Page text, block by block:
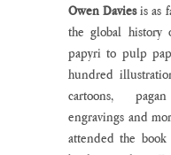
Owen Davies is as
the global history
papyri to pulp
hundred
cartoons,
engravings and
attended the book